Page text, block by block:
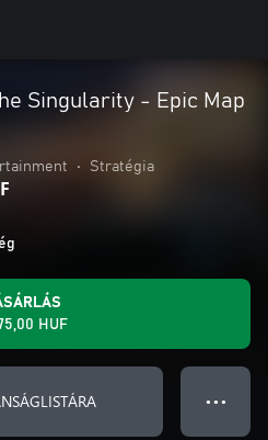
Singularity - Epic Map
• Stratégia
HUF
● ● ●